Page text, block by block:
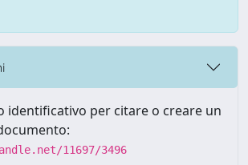
identificativo per citare o creare un
11697/3496